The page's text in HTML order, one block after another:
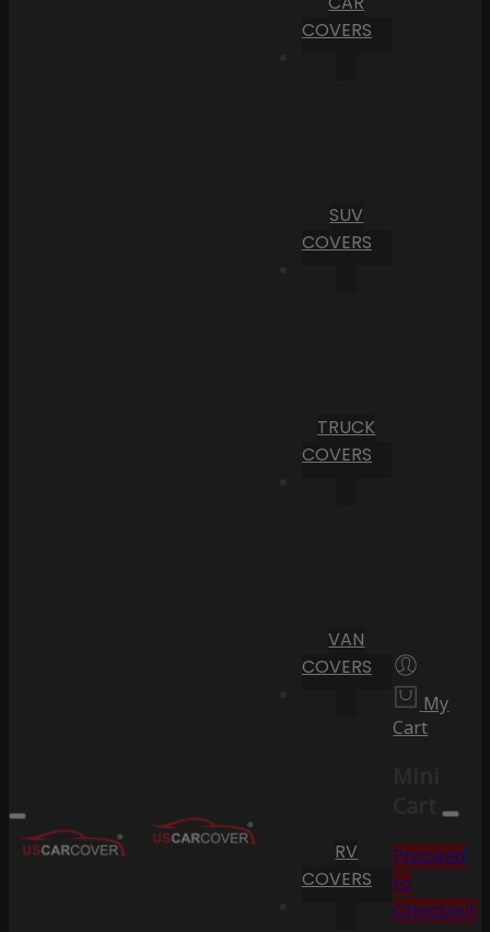
COVERS
SUV
COVERS
TRUCK
COVERS
VAN
COVERS
RV
COVERS
My
Cart
Cart
Proceed
to
Checkout